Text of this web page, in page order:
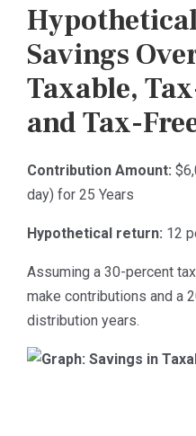
Savings
Taxable,
and Tax-
Contribution Amount:
day) for 25 Years
Hypothetical return: 12
Assuming a 30-percent
make contributions and a
distribution years.